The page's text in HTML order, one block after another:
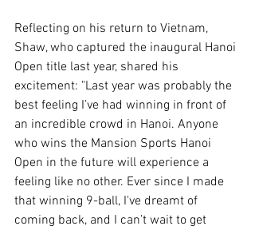
Reflecting on his return to Vietnam,
Shaw, who captured the inaugural Hanoi
Open title last year, shared his
excitement: "Last year was probably the
best feeling I’ve had winning in front of
an incredible crowd in Hanoi. Anyone
who wins the Mansion Sports Hanoi
Open in the future will experience a
feeling like no other. Ever since I made
that winning 9-ball, I've dreamt of
coming back, and I can’t wait to get